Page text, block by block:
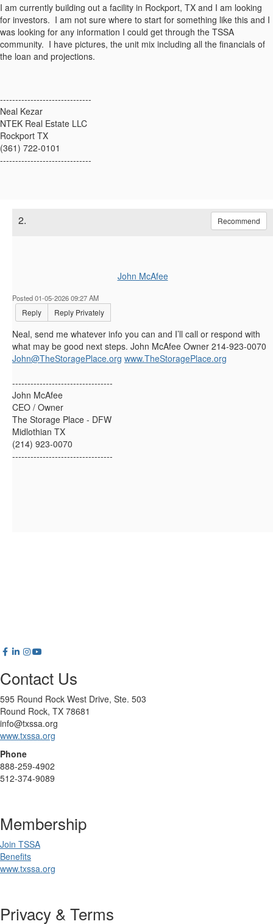
I am currently building out a facility in Rockport, TX and I am looking
for investors. I am not sure where to start for something like this and I
was looking for any information I could get through the TSSA
community. I have pictures, the unit mix including all the financials of
the loan and projections.
------------------------------
Neal Kezar
NTEK Real Estate LLC
Rockport TX
(361) 722-0101
------------------------------
2. Recommend
John McAfee
Posted 01-05-2026 09:27 AM
Reply Reply Privately
Neal, send me whatever info you can and I’ll call or respond with
what may be good next steps. John McAfee Owner 214-923-0070
John@TheStoragePlace.org www.TheStoragePlace.org
---------------------------------
John McAfee
CEO / Owner
The Storage Place - DFW
Midlothian TX
(214) 923-0070
---------------------------------
Contact Us
595 Round Rock West Drive, Ste. 503
Round Rock, TX 78681
info@txssa.org
www.txssa.org
Phone
888-259-4902
512-374-9089
Membership
Join TSSA
Benefits
www.txssa.org
Privacy & Terms